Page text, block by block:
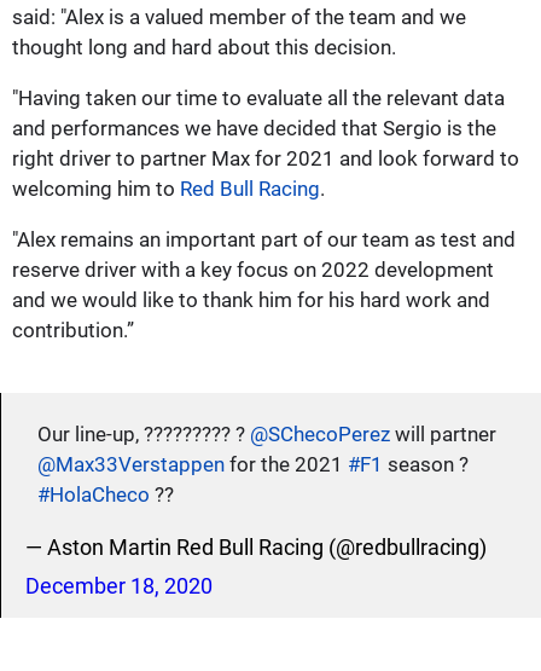
said: "Alex is a valued member of the team and we
thought long and hard about this decision.
"Having taken our time to evaluate all the relevant data
and performances we have decided that Sergio is the
right driver to partner Max for 2021 and look forward to
welcoming him to Red Bull Racing.
"Alex remains an important part of our team as test and
reserve driver with a key focus on 2022 development
and we would like to thank him for his hard work and
contribution.”
Our line-up, ????????? ? @SChecoPerez will partner
@Max33Verstappen for the 2021 #F1 season ?
#HolaCheco ??
— Aston Martin Red Bull Racing (@redbullracing)
December 18, 2020